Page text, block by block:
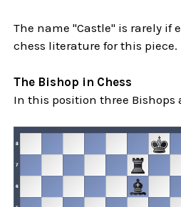
The name "Castle" is rarely if
chess literature for this piece.
The Bishop in Chess
In this position three Bishops